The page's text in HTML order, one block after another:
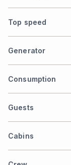
Top speed
Generator
Consumption
Guests
Cabins